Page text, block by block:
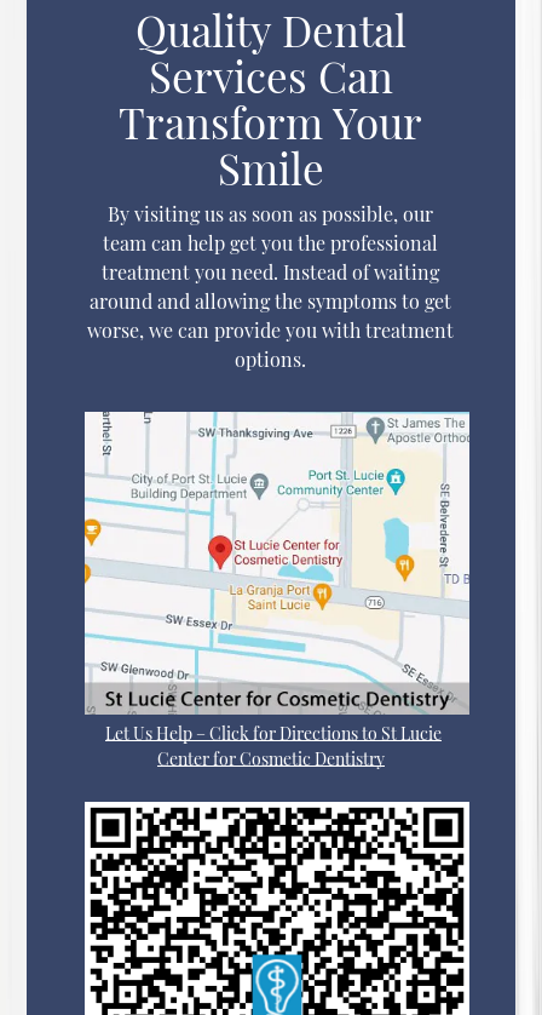
Quality Dental
Services Can
Transform Your
Smile
By visiting us as soon as possible, our
team can help get you the professional
treatment you need. Instead of waiting
around and allowing the symptoms to get
worse, we can provide you with treatment
options.
Let Us Help – Click for Directions to St Lucie
Center for Cosmetic Dentistry